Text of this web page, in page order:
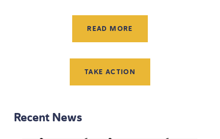
READ MORE
TAKE ACTION
Recent News